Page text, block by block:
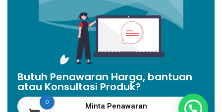
Butuh Penawaran Harga, bantuan
atau Konsultasi Produk?
Minta Penawaran
0